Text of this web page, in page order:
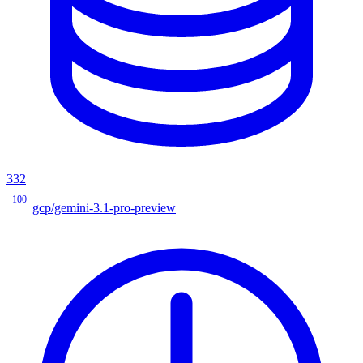
332
100
gcp/gemini-3.1-pro-preview